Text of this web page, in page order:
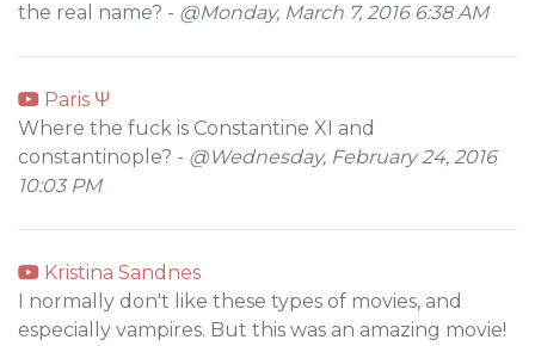
the real name? - @Monday, March 7, 2016 6:38 AM
Paris Ψ
Where the fuck is Constantine XI and
constantinople? - @Wednesday, February 24, 2016
10:03 PM
Kristina Sandnes
I normally don't like these types of movies, and
especially vampires. But this was an amazing movie!